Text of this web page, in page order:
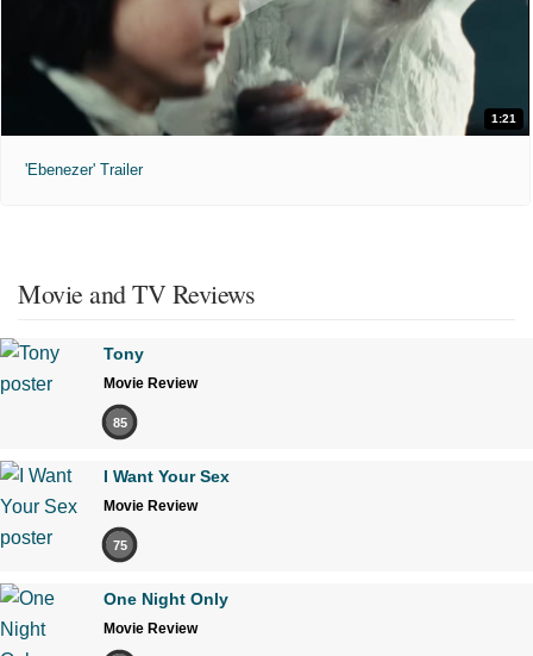
1:21
'Ebenezer' Trailer
Movie and TV Reviews
Tony
Movie Review
85
I Want Your Sex
Movie Review
75
One Night Only
Movie Review